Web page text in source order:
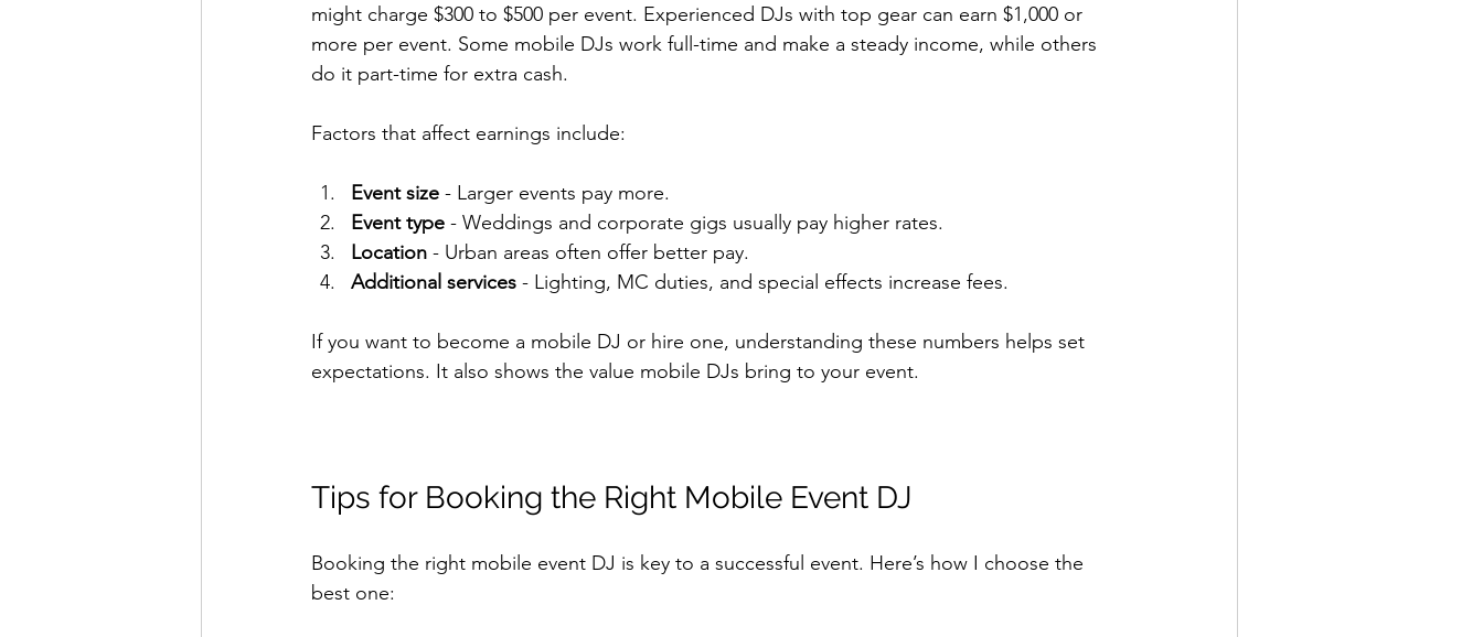
might charge $300 to $500 per event. Experienced DJs with top gear can earn $1,000 or
more per event. Some mobile DJs work full-time and make a steady income, while others
do it part-time for extra cash.
Factors that affect earnings include:
Event size - Larger events pay more.
Event type - Weddings and corporate gigs usually pay higher rates.
Location - Urban areas often offer better pay.
Additional services - Lighting, MC duties, and special effects increase fees.
If you want to become a mobile DJ or hire one, understanding these numbers helps set
expectations. It also shows the value mobile DJs bring to your event.
Tips for Booking the Right Mobile Event DJ
Booking the right mobile event DJ is key to a successful event. Here’s how I choose the
best one: